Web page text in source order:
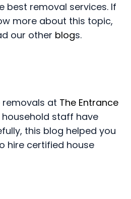
best removal services. If
more about this topic,
our other blogs.
removals at The Entrance
staff have
this blog helped you
hire certified house